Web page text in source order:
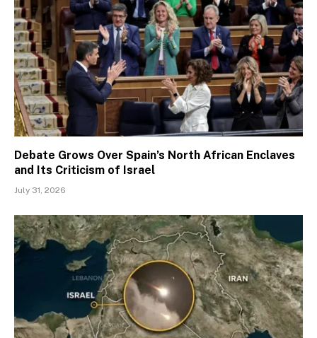
Debate Grows Over Spain’s North African Enclaves
and Its Criticism of Israel
July 31, 2026